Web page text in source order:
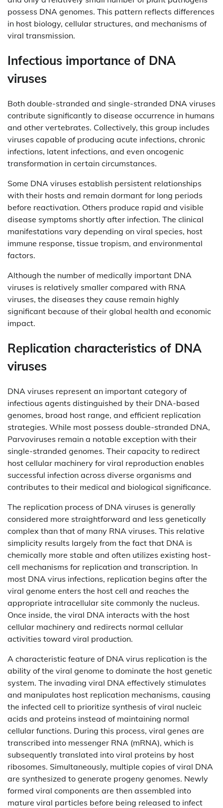
possess DNA genomes. This pattern reflects differences
in host biology, cellular structures, and mechanisms of
viral transmission.
Infectious importance of DNA
viruses
Both double-stranded and single-stranded DNA viruses
contribute significantly to disease occurrence in humans
and other vertebrates. Collectively, this group includes
viruses capable of producing acute infections, chronic
infections, latent infections, and even oncogenic
transformation in certain circumstances.
Some DNA viruses establish persistent relationships
with their hosts and remain dormant for long periods
before reactivation. Others produce rapid and visible
disease symptoms shortly after infection. The clinical
manifestations vary depending on viral species, host
immune response, tissue tropism, and environmental
factors.
Although the number of medically important DNA
viruses is relatively smaller compared with RNA
viruses, the diseases they cause remain highly
significant because of their global health and economic
impact.
Replication characteristics of DNA
viruses
DNA viruses represent an important category of
infectious agents distinguished by their DNA-based
genomes, broad host range, and efficient replication
strategies. While most possess double-stranded DNA,
Parvoviruses remain a notable exception with their
single-stranded genomes. Their capacity to redirect
host cellular machinery for viral reproduction enables
successful infection across diverse organisms and
contributes to their medical and biological significance.
The replication process of DNA viruses is generally
considered more straightforward and less genetically
complex than that of many RNA viruses. This relative
simplicity results largely from the fact that DNA is
chemically more stable and often utilizes existing host-
cell mechanisms for replication and transcription. In
most DNA virus infections, replication begins after the
viral genome enters the host cell and reaches the
appropriate intracellular site commonly the nucleus.
Once inside, the viral DNA interacts with the host
cellular machinery and redirects normal cellular
activities toward viral production.
A characteristic feature of DNA virus replication is the
ability of the viral genome to dominate the host genetic
system. The invading viral DNA effectively stimulates
and manipulates host replication mechanisms, causing
the infected cell to prioritize synthesis of viral nucleic
acids and proteins instead of maintaining normal
cellular functions. During this process, viral genes are
transcribed into messenger RNA (mRNA), which is
subsequently translated into viral proteins by host
ribosomes. Simultaneously, multiple copies of viral DNA
are synthesized to generate progeny genomes. Newly
formed viral components are then assembled into
mature viral particles before being released to infect